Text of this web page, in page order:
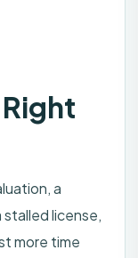
a
license,
more time